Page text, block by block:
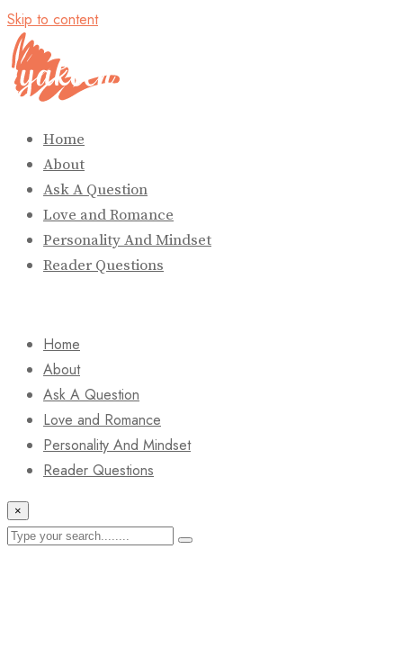
Skip to content
Home
About
Ask A Question
Love and Romance
Personality And Mindset
Reader Questions
Home
About
Ask A Question
Love and Romance
Personality And Mindset
Reader Questions
×